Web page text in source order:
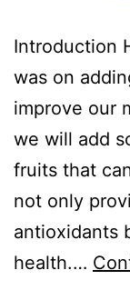
Introduction
was on
improve our
we will add
fruits that
not only
antioxidants
health.…